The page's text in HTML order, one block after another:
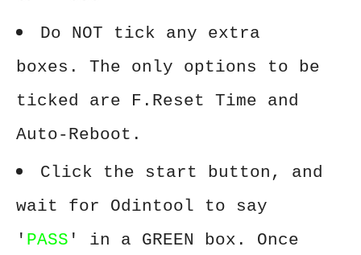
Do NOT tick any extra
boxes. The only options to be
ticked are F.Reset Time and
Auto-Reboot.
Click the start button, and
wait for Odintool to say
' PASS ' in a GREEN box. Once